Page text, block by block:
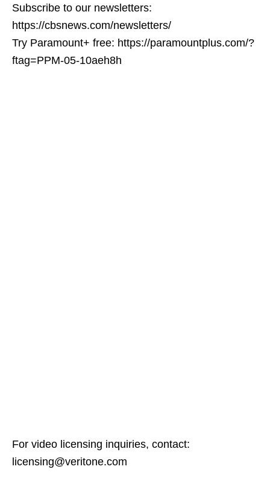
Subscribe to our newsletters:
https://cbsnews.com/newsletters/
Try Paramount+ free: https://paramountplus.com/?
ftag=PPM-05-10aeh8h
For video licensing inquiries, contact:
licensing@veritone.com